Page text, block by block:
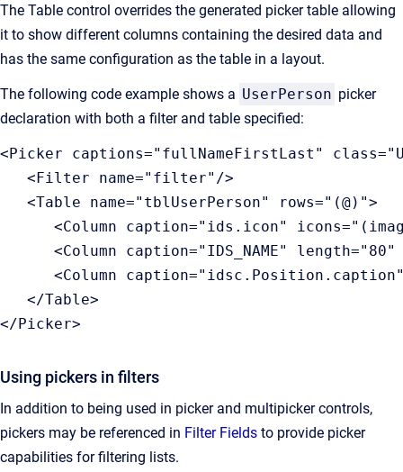
The Table control overrides the generated picker table allowing
it to show different columns containing the desired data and
has the same configuration as the table in a layout.
The following code example shows a UserPerson picker
declaration with both a filter and table specified:
<Picker captions="fullNameFirstLast"
   <Filter name="filter"/>
   <Table name="tblUserPerson" rows="(@)">
<Column caption="ids.icon"
<Column caption="IDS_NAME"
<Column
   </Table>
</Picker>
Using pickers in filters
In addition to being used in picker and multipicker controls,
pickers may be referenced in Filter Fields to provide picker
capabilities for filtering lists.